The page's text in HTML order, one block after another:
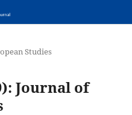
Studies
Journal of